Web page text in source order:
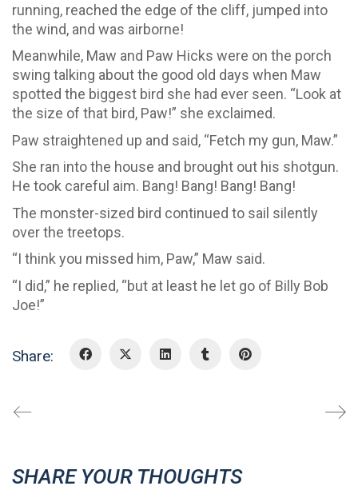
running, reached the edge of the cliff, jumped into
the wind, and was airborne!
Meanwhile, Maw and Paw Hicks were on the porch
swing talking about the good old days when Maw
spotted the biggest bird she had ever seen. “Look at
the size of that bird, Paw!” she exclaimed.
Paw straightened up and said, “Fetch my gun, Maw.”
She ran into the house and brought out his shotgun.
He took careful aim. Bang! Bang! Bang! Bang!
The monster-sized bird continued to sail silently
over the treetops.
“I think you missed him, Paw,” Maw said.
“I did,” he replied, “but at least he let go of Billy Bob
Joe!”
Share:
SHARE YOUR THOUGHTS